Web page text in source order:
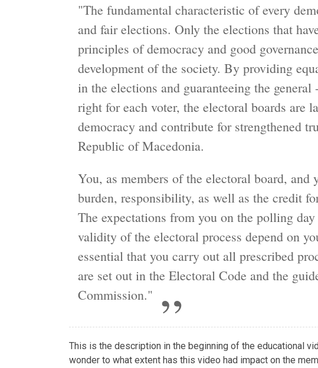
"The fundamental characteristic of every
and fair elections. Only the elections that
principles of democracy and good
development of the society. By providing
in the elections and guaranteeing the
right for each voter, the electoral boards are
democracy and contribute for strengthened
Republic of Macedonia.
You, as members of the electoral board,
burden, responsibility, as well as the credit
The expectations from you on the polling
validity of the electoral process depend on
essential that you carry out all prescribed
are set out in the Electoral Code and the
Commission."
This is the description in the beginning of the educational
wonder to what extent has this video had impact on the